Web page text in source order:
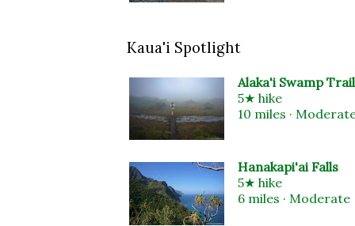
Kaua'i Spotlight
Alaka'i Swamp Trail
5★ hike
10 miles ·
Hanakapi'ai Falls
5★ hike
6 miles · Moderate